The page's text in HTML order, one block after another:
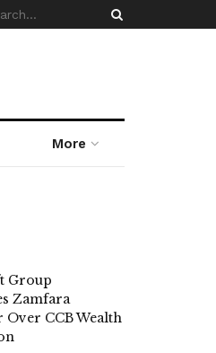
More
Group
Zamfara
CCB Wealth